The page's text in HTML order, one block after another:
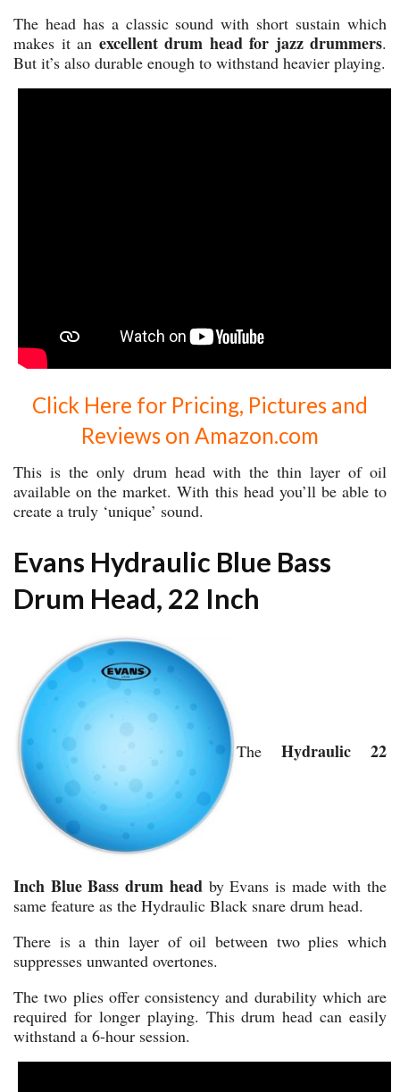
The head has a classic sound with short sustain which
makes it an excellent drum head for jazz drummers.
But it’s also durable enough to withstand heavier playing.
Click Here for Pricing, Pictures and
Reviews on Amazon.com
This is the only drum head with the thin layer of oil
available on the market. With this head you’ll be able to
create a truly ‘unique’ sound.
Evans Hydraulic Blue Bass
Drum Head, 22 Inch
The Hydraulic 22
Inch Blue Bass drum headby Evans is made with the
same feature as the Hydraulic Black snare drum head.
There is a thin layer of oil between two plies which
suppresses unwanted overtones.
The two plies offer consistency and durability which are
required for longer playing. This drum head can easily
withstand a 6-hour session.